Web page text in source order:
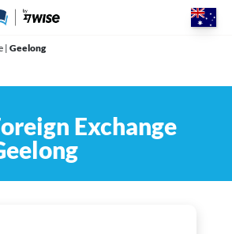
| Geelong
Exchange